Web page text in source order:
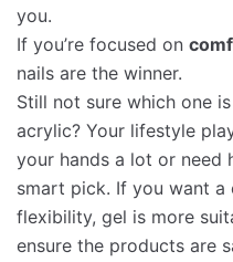
you.
If you’re focused on
nails are the winner.
Still not sure which one
acrylic? Your lifestyle
your hands a lot or need
smart pick. If you want
flexibility, gel is more
ensure the products are